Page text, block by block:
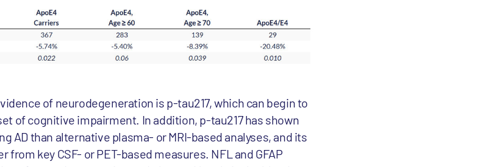
of neurodegeneration is p-tau217, which can begin to
of cognitive impairment. In addition, p-tau217 has shown
AD than alternative plasma- or MRI-based analyses, and its
key CSF- or PET-based measures. NFL and GFAP